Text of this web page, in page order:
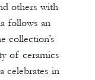
others with
follows an
collection’s
of ceramics
celebrates in